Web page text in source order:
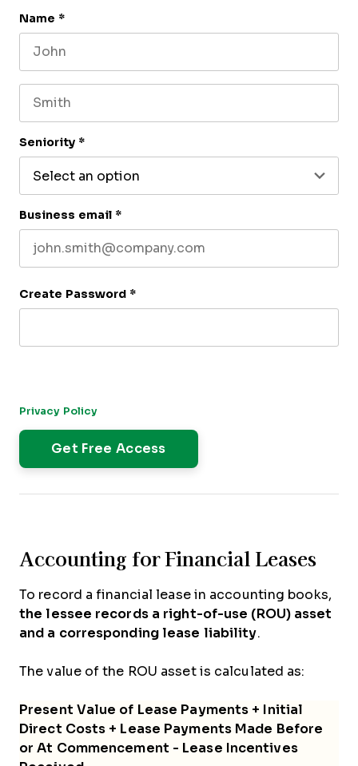
Name *
Seniority *
Business email *
Create Password *
Privacy Policy
Accounting for Financial Leases
To record a financial lease in accounting books,
the lessee records a right-of-use (ROU) asset
and a corresponding lease liability.
The value of the ROU asset is calculated as:
Present Value of Lease Payments + Initial
Direct Costs + Lease Payments Made Before
or At Commencement - Lease Incentives